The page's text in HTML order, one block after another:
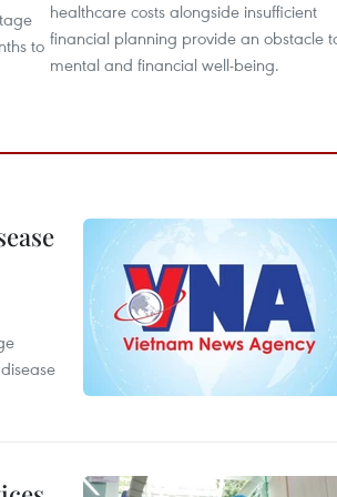
to
healthcare costs alongside insufficient
financial planning provide an obstacle
mental and financial well-being.